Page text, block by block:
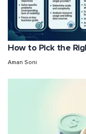
How to Pick the
Aman Soni